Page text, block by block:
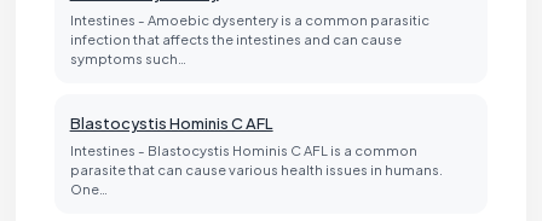
Intestines - Amoebic dysentery is a common parasitic
infection that affects the intestines and can cause
symptoms such…
Blastocystis Hominis C AFL
Intestines - Blastocystis Hominis C AFL is a common
parasite that can cause various health issues in humans.
One…